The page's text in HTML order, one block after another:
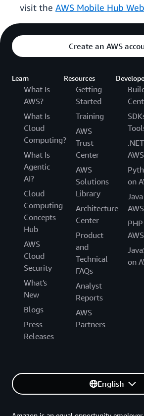
visit the AWS Mobile Hub
Create an AWS
Learn
What Is
AWS?
What Is
Cloud
Computing?
What Is
Agentic
AI?
Cloud
Computing
Concepts
Hub
AWS
Cloud
Security
What's
New
Blogs
Press
Releases
Resources
Getting
Started
Training
AWS
Trust
Center
AWS
Solutions
Library
Architecture
Center
Product
and
Technical
FAQs
Analyst
Reports
AWS
Partners
AWS
on
AWS
AWS
on
English